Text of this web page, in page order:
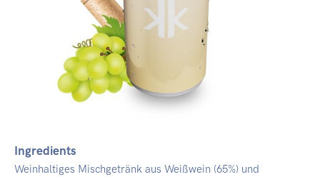
Ingredients
Weinhaltiges Mischgetränk aus Weißwein (65%) und